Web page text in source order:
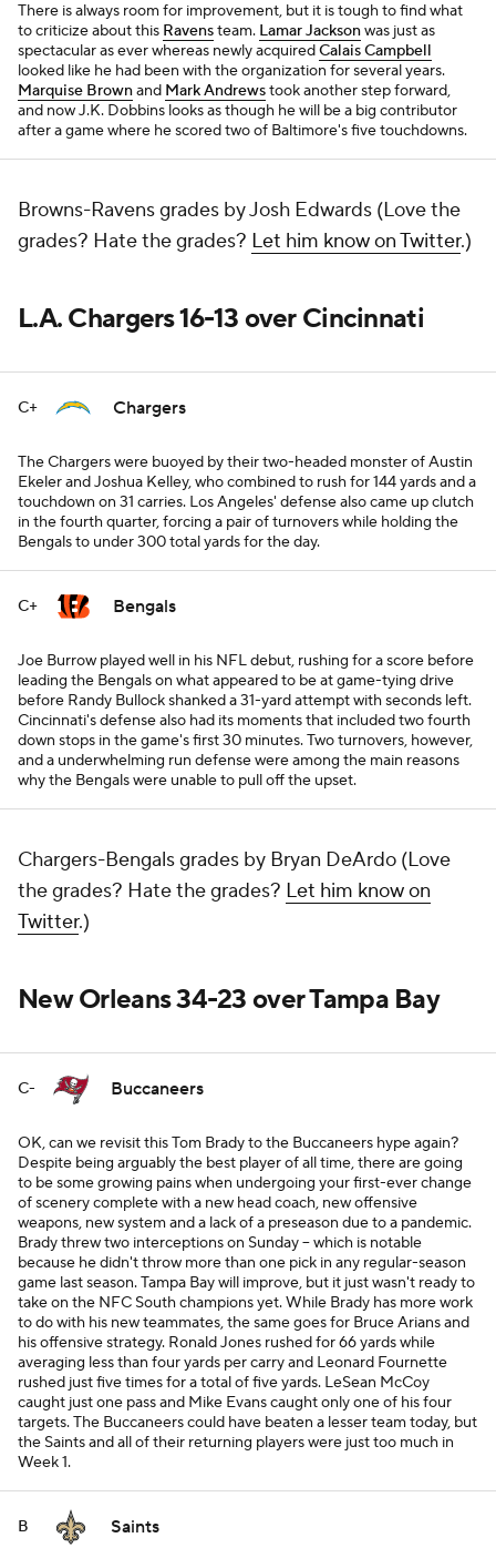
There is always room for improvement, but it is tough to find what
to criticize about this Ravensteam. Lamar Jacksonwas just as
spectacular as ever whereas newly acquiredCalais Campbell
looked like he had been with the organization for several years.
Marquise Brownand Mark Andrewstook another step forward,
and now J.K. Dobbins looks as though he will be a big contributor
after a game where he scored two of Baltimore's five touchdowns.
Browns-Ravens grades by Josh Edwards (Love the
grades? Hate the grades? Let him know on Twitter.)
L.A. Chargers 16-13 over Cincinnati
C+ Chargers
The Chargers were buoyed by their two-headed monster of Austin
Ekeler and Joshua Kelley, who combined to rush for 144 yards and a
touchdown on 31 carries. Los Angeles' defense also came up clutch
in the fourth quarter, forcing a pair of turnovers while holding the
Bengals to under 300 total yards for the day.
C+ Bengals
Joe Burrow played well in his NFL debut, rushing for a score before
leading the Bengals on what appeared to be at game-tying drive
before Randy Bullock shanked a 31-yard attempt with seconds left.
Cincinnati's defense also had its moments that included two fourth
down stops in the game's first 30 minutes. Two turnovers, however,
and a underwhelming run defense were among the main reasons
why the Bengals were unable to pull off the upset.
Chargers-Bengals grades by Bryan DeArdo (Love
the grades? Hate the grades? Let him know on
Twitter.)
New Orleans 34-23 over Tampa Bay
C- Buccaneers
OK, can we revisit this Tom Brady to the Buccaneers hype again?
Despite being arguably the best player of all time, there are going
to be some growing pains when undergoing your first-ever change
of scenery complete with a new head coach, new offensive
weapons, new system and a lack of a preseason due to a pandemic.
Brady threw two interceptions on Sunday -- which is notable
because he didn't throw more than one pick in any regular-season
game last season. Tampa Bay will improve, but it just wasn't ready to
take on the NFC South champions yet. While Brady has more work
to do with his new teammates, the same goes for Bruce Arians and
his offensive strategy. Ronald Jones rushed for 66 yards while
averaging less than four yards per carry and Leonard Fournette
rushed just five times for a total of five yards. LeSean McCoy
caught just one pass and Mike Evans caught only one of his four
targets. The Buccaneers could have beaten a lesser team today, but
the Saints and all of their returning players were just too much in
Week 1.
B Saints